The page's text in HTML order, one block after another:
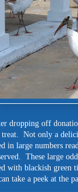
dropping off
treat. Not only a
in large numbers
These large
with blackish green
take a peek at the